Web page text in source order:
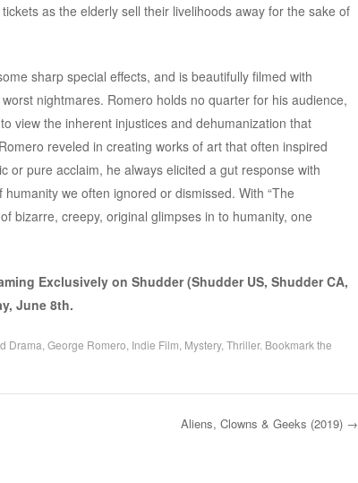
as the elderly sell their livelihoods away for the sake of
sharp special effects, and is beautifully filmed with
nightmares. Romero holds no quarter for his audience,
view the inherent injustices and dehumanization that
reveled in creating works of art that often inspired
or pure acclaim, he always elicited a gut response with
we often ignored or dismissed. With “The
bizarre, creepy, original glimpses in to humanity, one
Exclusively on Shudder (Shudder US, Shudder CA,
June 8th.
Drama George Romero Indie Film Mystery, Thriller. Bookmark the
Aliens, Clowns & Geeks (2019) →